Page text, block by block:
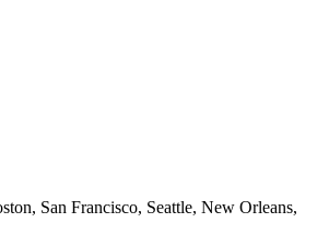
San Francisco, Seattle, New Orleans,